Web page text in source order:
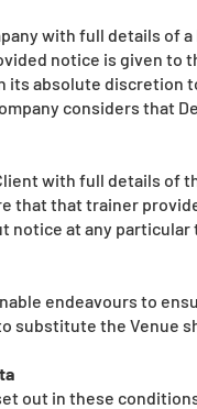
with full details of
notice is given to
its absolute discretion
considers that
with full details of
that that trainer
notice at any particular
endeavours to
substitute the Venue
out in these